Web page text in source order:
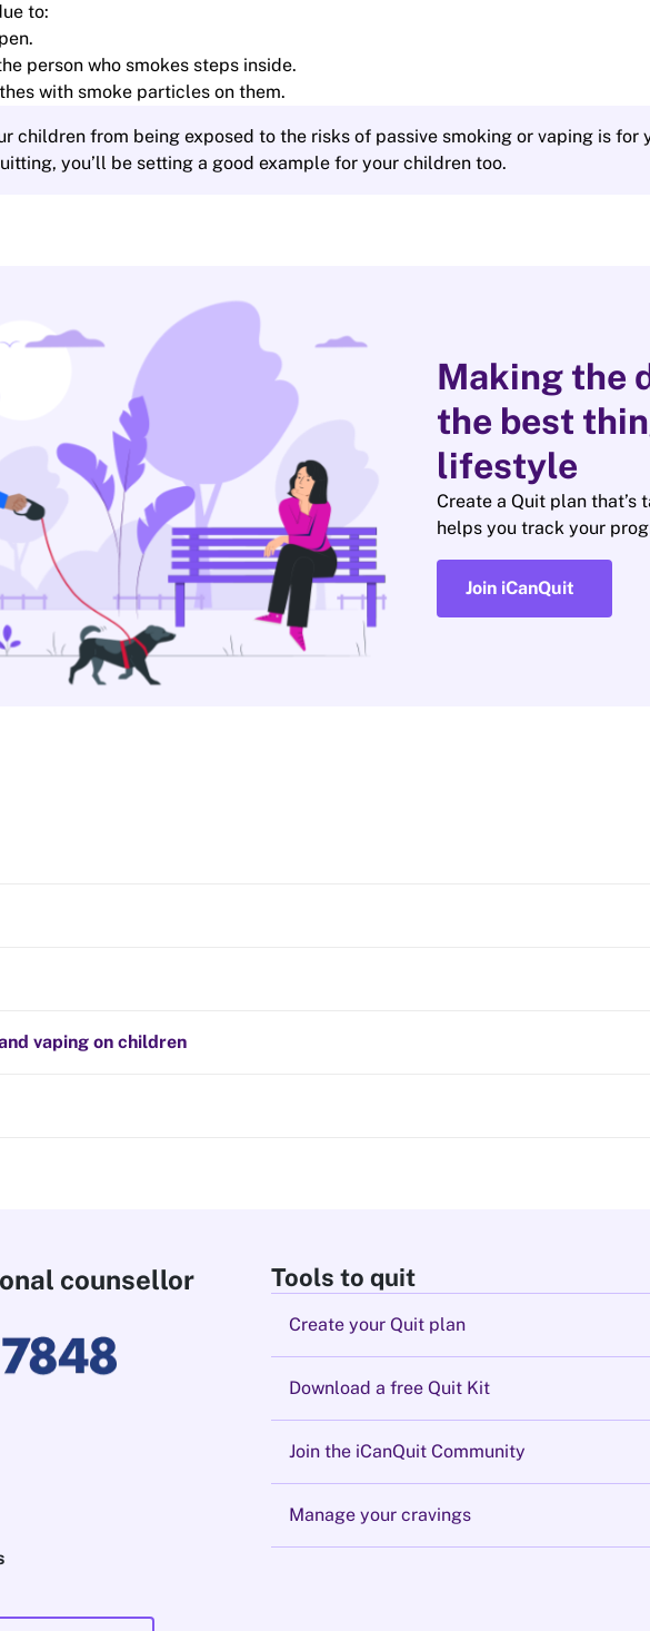
to:
person who smokes steps inside.
with smoke particles on them.
children from being exposed to the risks of passive smoking or vaping is for
you’ll be setting a good example for your children too.
Making the
the best
lifestyle
Create a Quit plan
helps you track your
Join iCanQuit
vaping on children
counsellor
Tools to quit
Create your Quit plan
Download a free Quit Kit
Join the iCanQuit Community
Manage your cravings